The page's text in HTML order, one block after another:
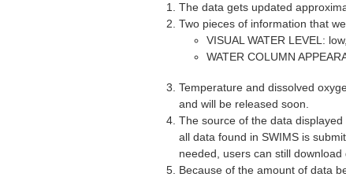
The data gets updated
Two pieces of information that
VISUAL WATER LEVEL:
WATER COLUMN
Temperature and dissolved
and will be released soon.
The source of the data
all data found in SWIMS is
needed, users can still
Because of the amount of data